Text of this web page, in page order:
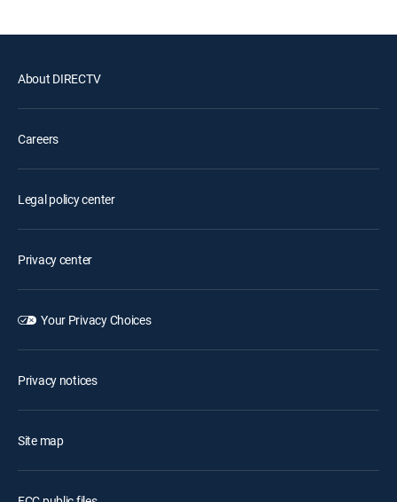
About DIRECTV
Careers
Legal policy center
Privacy center
Your Privacy Choices
Privacy notices
Site map